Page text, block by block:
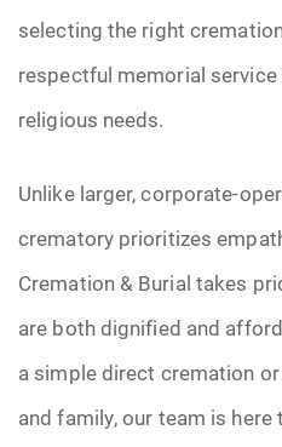
selecting the right
respectful memorial
religious needs.
Unlike larger, corporate-
crematory prioritizes
Cremation & Burial takes
are both dignified and
a simple direct cremation
and family, our team is